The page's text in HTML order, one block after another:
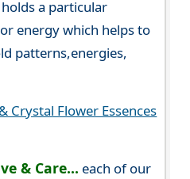
holds a particular
energy which helps to
patterns,energies,
Crystal Flower Essences
& Care... each of our